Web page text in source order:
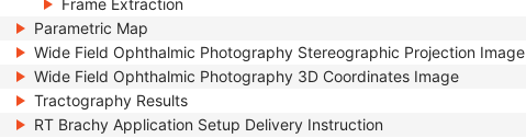
Frame Extraction
Parametric Map
Wide Field Ophthalmic Photography Stereographic Projection Image
Wide Field Ophthalmic Photography 3D Coordinates Image
Tractography Results
RT Brachy Application Setup Delivery Instruction